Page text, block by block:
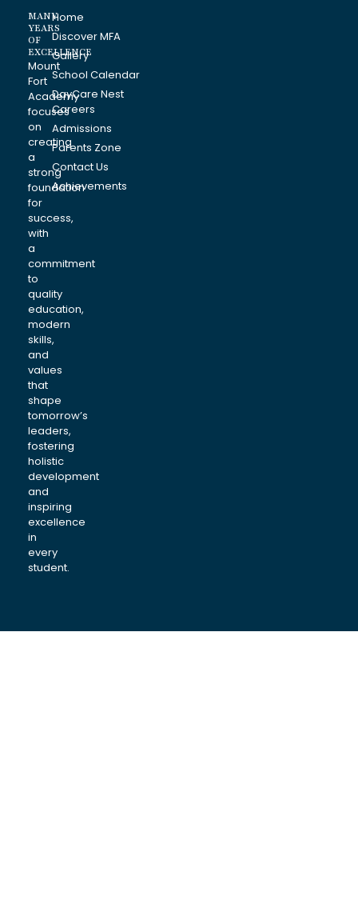
MANY
YEARS
OF
EXCELLENCE
Mount
Fort
Academy
focuses
on
creating
a
strong
foundation
for
success,
with
a
commitment
to
quality
education,
modern
skills,
and
values
that
shape
tomorrow’s
leaders,
fostering
holistic
development
and
inspiring
excellence
in
every
student.
Home
Discover MFA
Gallery
School Calendar
DayCare Nest
Careers
Admissions
Parents Zone
Contact Us
Achievements